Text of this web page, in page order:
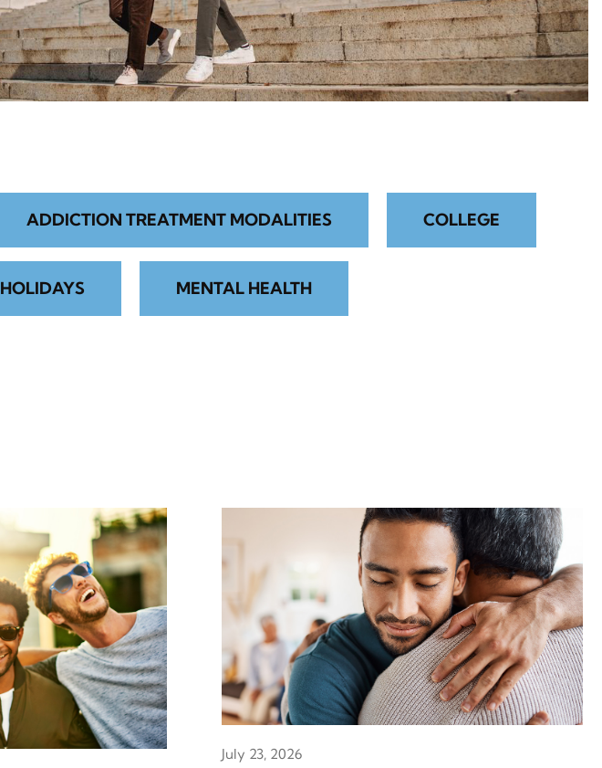
ADDICTION TREATMENT MODALITIES COLLEGE
HOLIDAYS MENTAL HEALTH
July 23, 2026